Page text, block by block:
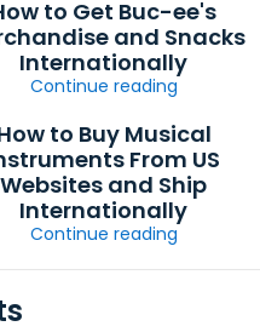
to Get Buc-ee's
and Snacks
Internationally
Continue reading
to Buy Musical
From US
Websites and Ship
Internationally
Continue reading